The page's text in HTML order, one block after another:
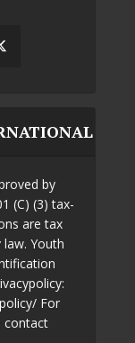
by
(C) (3) tax-
are tax
Youth
For
contact